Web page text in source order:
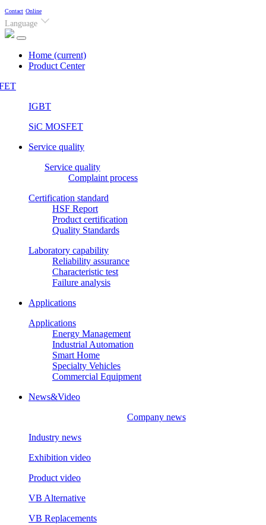
Contact Online
Language
Home (current)
Product Center
IGBT
SiC MOSFET
Service quality
Service quality
Complaint process
Certification standard
HSF Report
Product certification
Quality Standards
Laboratory capability
Reliability assurance
Characteristic test
Failure analysis
Applications
Applications
Energy Management
Industrial Automation
Smart Home
Specialty Vehicles
Commercial Equipment
News&Video
Company news
Industry news
Exhibition video
Product video
VB Alternative
VB Replacements